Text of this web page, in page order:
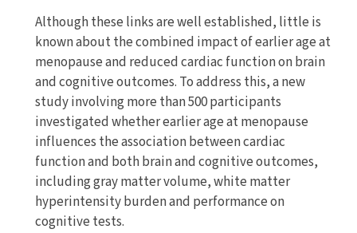
Although these links are well established, little is
known about the combined impact of earlier age at
menopause and reduced cardiac function on brain
and cognitive outcomes. To address this, a new
study involving more than 500 participants
investigated whether earlier age at menopause
influences the association between cardiac
function and both brain and cognitive outcomes,
including gray matter volume, white matter
hyperintensity burden and performance on
cognitive tests.